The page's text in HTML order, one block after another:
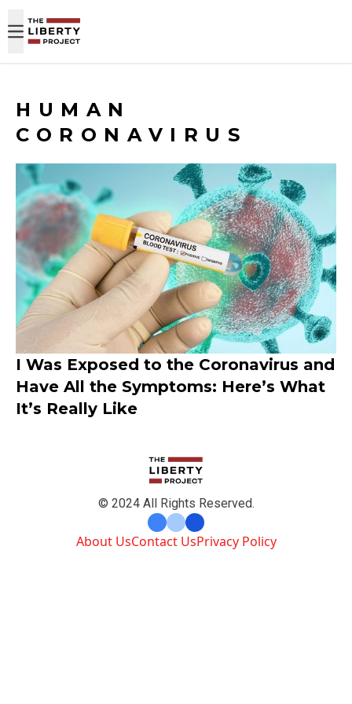
HUMAN
CORONAVIRUS
I Was Exposed to the Coronavirus and
Have All the Symptoms: Here’s What
It’s Really Like
© 2024 All Rights Reserved.
About UsContact UsPrivacy Policy